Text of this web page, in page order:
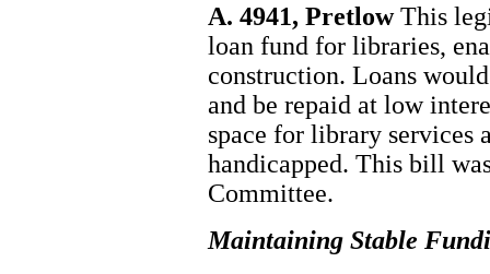
A. 4941, PretlowThis
loan fund for libraries,
construction. Loans
and be repaid at low
space for library services
handicapped. This bill
Committee.
Maintaining Stable